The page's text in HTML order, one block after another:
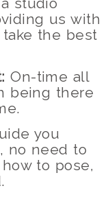
us with
the best
On-time all
being there
you
no need to
to pose,